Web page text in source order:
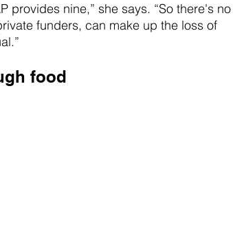
provides nine,” she says. “So there's no
funders, can make up the loss of
food